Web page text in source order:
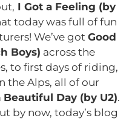
I Got a Feeling (by
today was full of fun
We’ve got Good
Boys) across the
to first days of riding,
the Alps, all of our
Beautiful Day (by U2).
by now, today’s blog